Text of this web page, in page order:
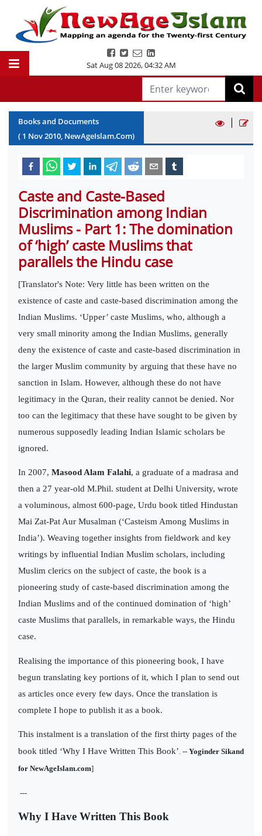
Sat Aug 08 2026,04:32 AM
Books and Documents
( 1 Nov2010, NewAgeIslam.Com)
|
Caste and Caste-Based
Discrimination among Indian
Muslims - Part 1: The domination
of ‘high’ caste Muslims that
parallels the Hindu case
[Translator's Note: Very little has been written on the
existence of caste and caste-based discrimination among the
Indian Muslims. ‘Upper’ caste Muslims, who, although a
very small minority among the Indian Muslims, generally
deny the existence of caste and caste-based discrimination in
the larger Muslim community by arguing that these have no
sanction in Islam. However, although these do not have
legitimacy in the Quran, their reality cannot be denied. Nor
too can the legitimacy that these have sought to be given by
numerous supposedly leading Indian Islamic scholars be
ignored.
In 2007, Masood Alam Falahi, a graduate of a madrasa and
then a 27 year-old M.Phil. student at Delhi University, wrote
a voluminous, almost 600-page, Urdu book titled Hindustan
Mai Zat-Pat Aur Musalman (‘Casteism Among Muslims in
India’). Weaving together insights from fieldwork and key
writings by influential Indian Muslim scholars, including
Muslim clerics on the subject of caste, the book is a
pioneering study of caste-based discrimination among the
Indian Muslims and of the continued domination of ‘high’
caste Muslims that parallels, in remarkable ways, the Hindu
case.
Realising the importance of this pioneering book, I have
begun translating key portions of it, which I plan to send out
as articles once every few days. Once the translation is
complete I hope to publish it as a book.
This instalment is a translation of the first thirty pages of the
book titled ‘Why I Have Written This Book’ . -- Yoginder Sikand
for NewAgeIslam.com]
---
Why I Have Written This Book